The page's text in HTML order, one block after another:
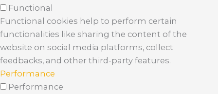
Functional
Functional cookies help to perform certain
functionalities like sharing the content of the
website on social media platforms, collect
feedbacks, and other third-party features.
Performance
Performance